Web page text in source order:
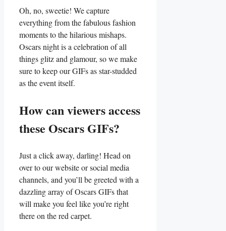
Oh, no, sweetie! We capture
everything​ from the⁢ fabulous fashion
moments to ⁢the‍ hilarious ⁣mishaps.
Oscars night is​ a celebration of all⁣
things glitz and glamour, so we make
sure to​ keep our GIFs as star-studded
as the event itself.
How can viewers access
these Oscars GIFs?
Just ​a click away, darling!‌ Head on
over to our website or social media
channels, and you’ll be greeted with a
‍dazzling‌ array of‌ Oscars GIFs that‌
will make you​ feel like you’re right
⁣there ‌on the ⁤red carpet.